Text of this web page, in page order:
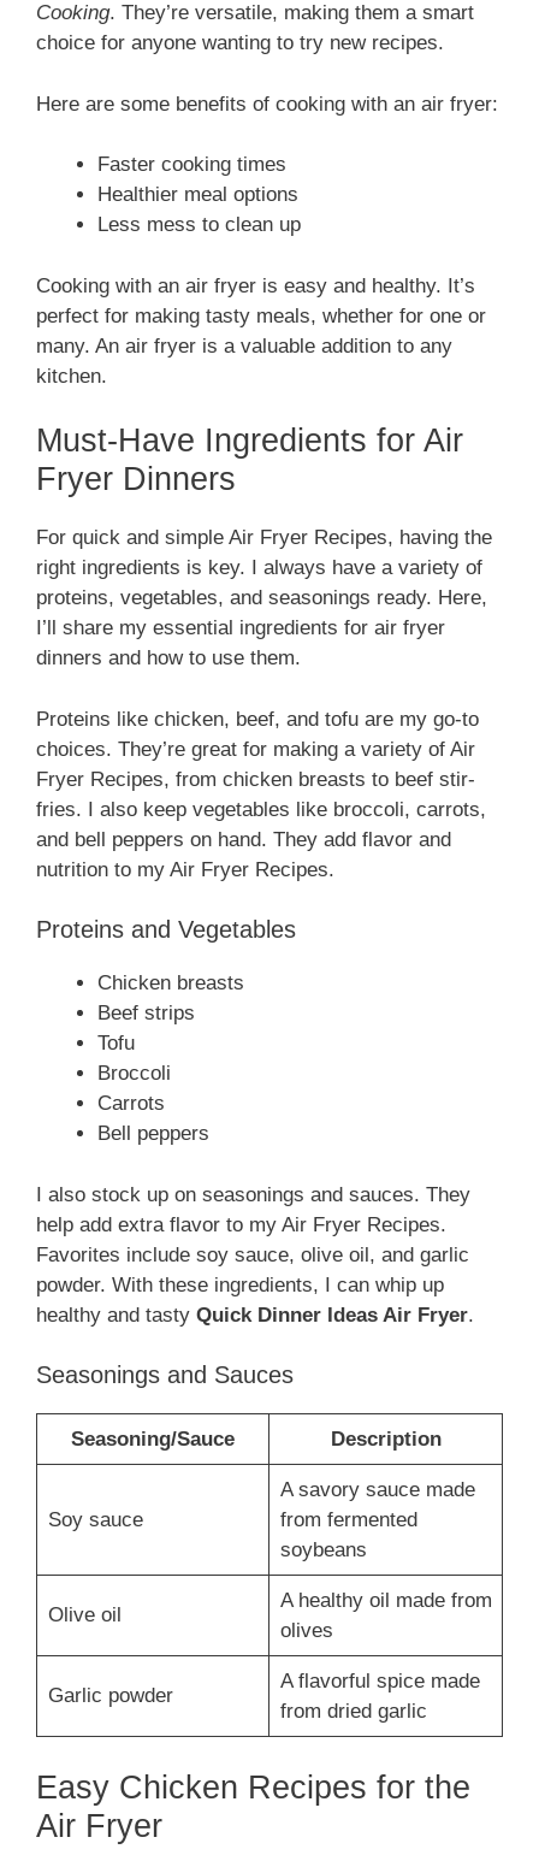
Cooking. They’re versatile, making them a smart
choice for anyone wanting to try new recipes.
Here are some benefits of cooking with an air fryer:
Faster cooking times
Healthier meal options
Less mess to clean up
Cooking with an air fryer is easy and healthy. It’s
perfect for making tasty meals, whether for one or
many. An air fryer is a valuable addition to any
kitchen.
Must-Have Ingredients for Air
Fryer Dinners
For quick and simple Air Fryer Recipes, having the
right ingredients is key. I always have a variety of
proteins, vegetables, and seasonings ready. Here,
I’ll share my essential ingredients for air fryer
dinners and how to use them.
Proteins like chicken, beef, and tofu are my go-to
choices. They’re great for making a variety of Air
Fryer Recipes, from chicken breasts to beef stir-
fries. I also keep vegetables like broccoli, carrots,
and bell peppers on hand. They add flavor and
nutrition to my Air Fryer Recipes.
Proteins and Vegetables
Chicken breasts
Beef strips
Tofu
Broccoli
Carrots
Bell peppers
I also stock up on seasonings and sauces. They
help add extra flavor to my Air Fryer Recipes.
Favorites include soy sauce, olive oil, and garlic
powder. With these ingredients, I can whip up
healthy and tasty Quick Dinner Ideas Air Fryer.
Seasonings and Sauces
Seasoning/Sauce Description
Soy sauce
A savory sauce made
from fermented
soybeans
Olive oil
A healthy oil made from
olives
Garlic powder
A flavorful spice made
from dried garlic
Easy Chicken Recipes for the
Air Fryer